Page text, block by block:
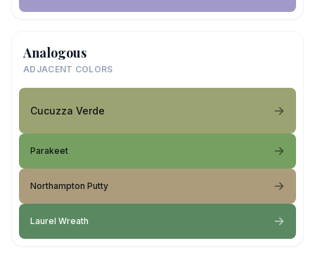
Analogous
ADJACENT COLORS
Cucuzza Verde
Parakeet
Northampton Putty
Laurel Wreath